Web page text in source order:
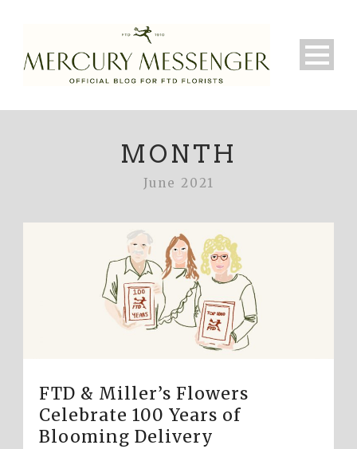
MONTH
June 2021
FTD & Miller’s Flowers
Celebrate 100 Years of
Blooming Delivery